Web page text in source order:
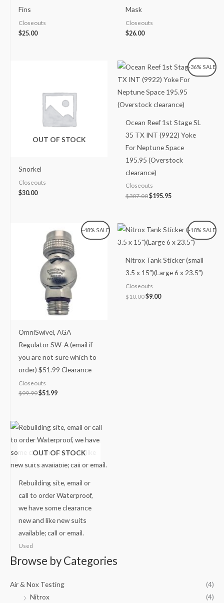
Browse by Categories
Air & Nox Testing
(4)
Nitrox
(4)
Fins
Closeouts
$25.00
Mask
Closeouts
$26.00
OUT OF STOCK
Snorkel
Closeouts
$30.00
-36% SALE
Ocean Reef 1st Stage SL
35 TX INT (9922) Yoke
For Neptune Space
195.95 (Overstock
clearance)
Closeouts
$307.00
Original
price
was:
$195.95
Current
price
is:
-48% SALE
OmniSwivel, AGA
Regulator SW-A (email if
you are not sure which to
order) $51.99 Clearance
Closeouts
$99.99
price
was:
$99.99.
$51.99
price
is:
$51.99.
-10% SALE
Nitrox Tank Sticker (small
3.5 x 15″)(Large 6 x 23.5″)
Closeouts
$10.00
Original
price
was:
$9.00
Current
price
is:
OUT OF STOCK
Rebuilding site, email or
call to order Waterproof,
we have some clearance
new and like new suits
available; call or email.
Used